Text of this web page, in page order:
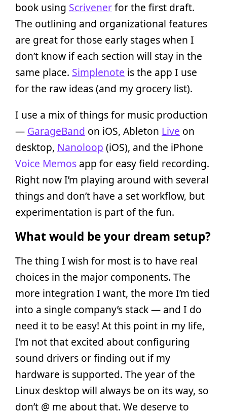
book using Scrivenerfor the first draft.
The outlining and organizational features
are great for those early stages when I
don’t know if each section will stay in the
same place. Simplenote is the app I use
for the raw ideas (and my grocery list).
I use a mix of things for music production
— GarageBand on iOS, Ableton Live on
desktop, Nanoloop (iOS), and the iPhone
Voice Memos app for easy field recording.
Right now I’m playing around with several
things and don’t have a set workflow, but
experimentation is part of the fun.
What would be your dream setup?
The thing I wish for most is to have real
choices in the major components. The
more integration I want, the more I’m tied
into a single company’s stack — and I do
need it to be easy! At this point in my life,
I’m not that excited about configuring
sound drivers or finding out if my
hardware is supported. The year of the
Linux desktop will always be on its way, so
don’t @ me about that. We deserve to